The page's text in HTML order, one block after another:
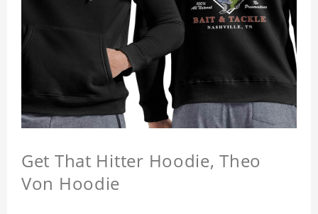
Get That Hitter Hoodie, Theo
Von Hoodie